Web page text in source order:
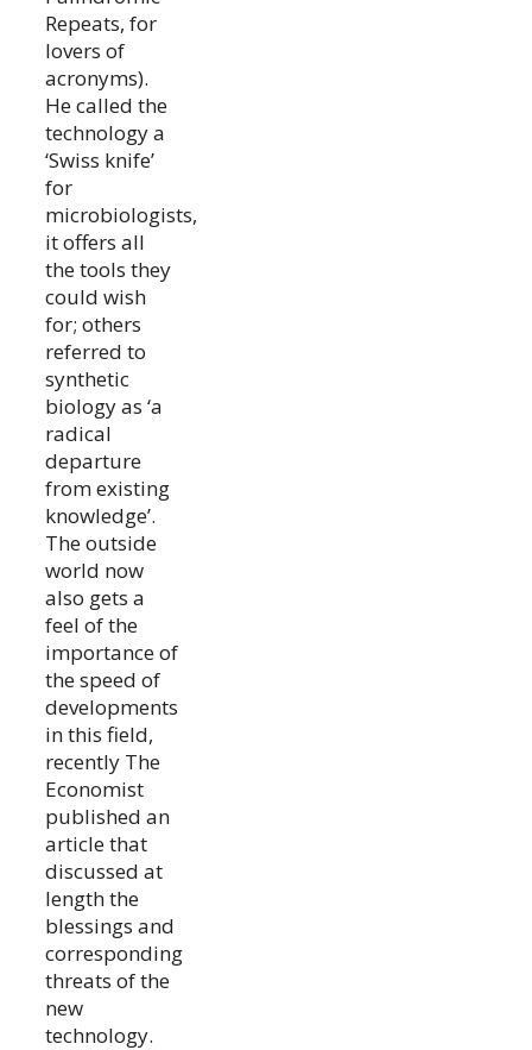
Repeats, for
lovers of
acronyms).
He called the
technology a
‘Swiss knife’
for
microbiologists,
it offers all
the tools they
could wish
for; others
referred to
synthetic
biology as ‘a
radical
departure
from existing
knowledge’.
The outside
world now
also gets a
feel of the
importance of
the speed of
developments
in this field,
recently The
Economist
published an
article that
discussed at
length the
blessings and
corresponding
threats of the
new
technology.